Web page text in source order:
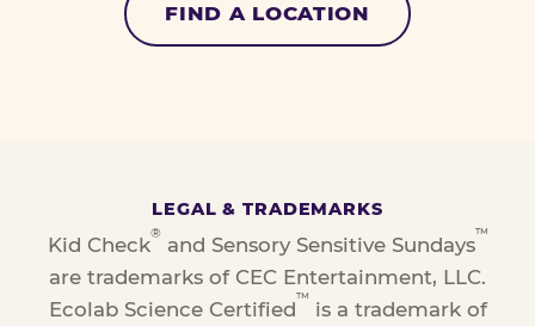
FIND A LOCATION
LEGAL & TRADEMARKS
Kid Check
®
and Sensory Sensitive Sundays
™
are trademarks of CEC Entertainment, LLC.
Ecolab Science Certified
™
is a trademark of